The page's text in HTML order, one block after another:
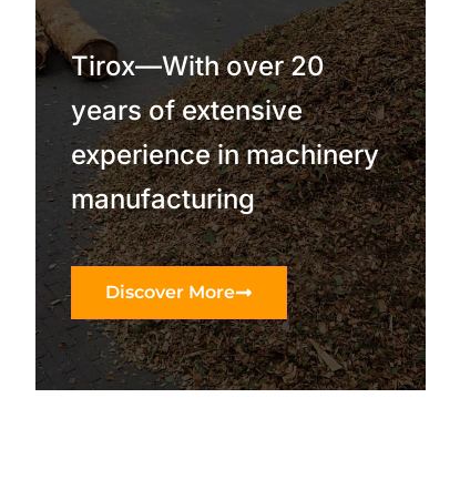
Tirox—With over 20
years of extensive
experience in machinery
manufacturing
Discover More